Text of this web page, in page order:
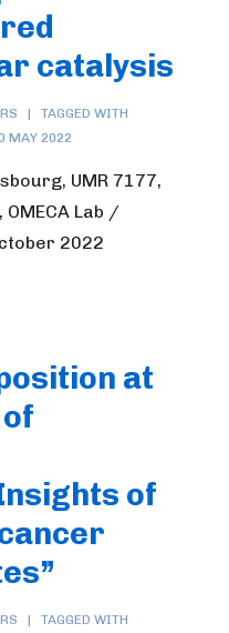
catalysis
TAGGED WITH
MAY 2022
UMR 7177,
Lab /
2022
at
of
TAGGED WITH